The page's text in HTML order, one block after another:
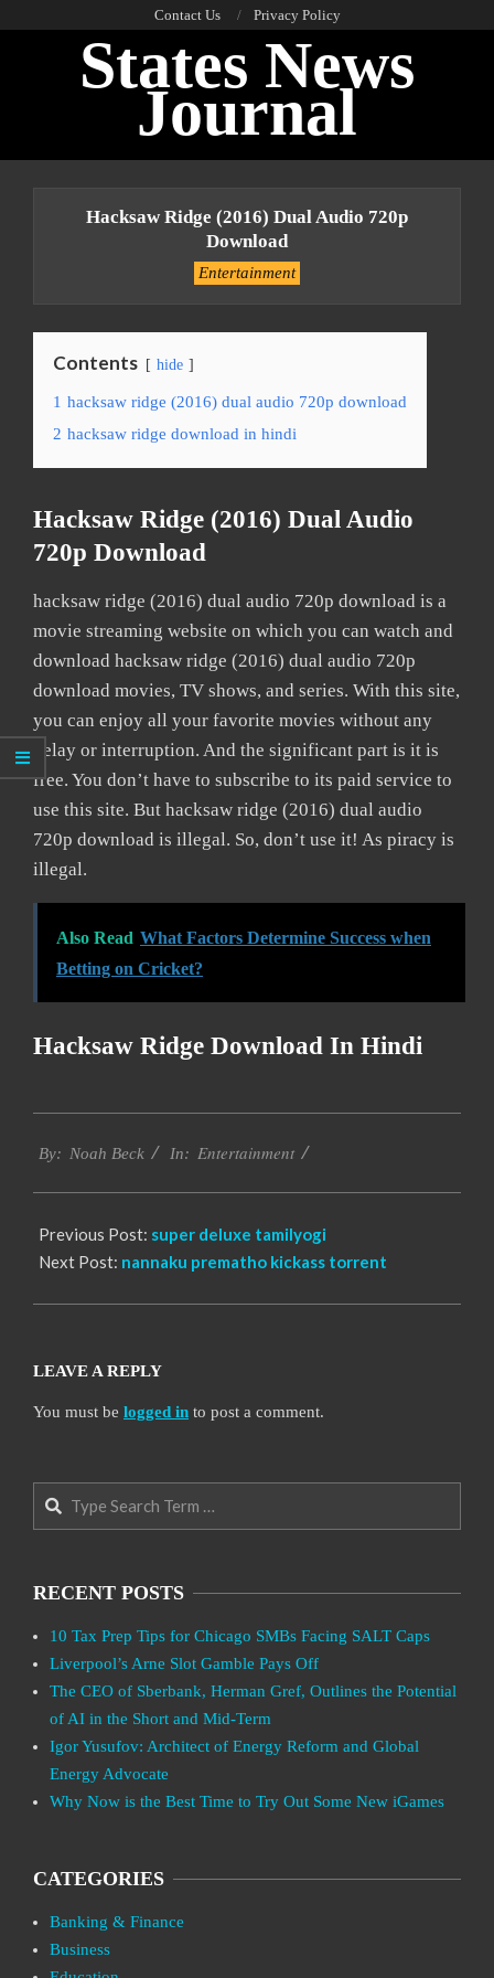
Contact Us Privacy Policy
States News
Journal
Hacksaw Ridge (2016) Dual Audio 720p
Download
Entertainment
Contents hide
1 hacksaw ridge (2016) dual audio 720p download
2 hacksaw ridge download in hindi
Hacksaw Ridge (2016) Dual Audio
720p Download
hacksaw ridge (2016) dual audio 720p download is a
movie streaming website on which you can watch and
download hacksaw ridge (2016) dual audio 720p
download movies, TV shows, and series. With this site,
you can enjoy all your favorite movies without any
delay or interruption. And the significant part is it is
free. You don’t have to subscribe to its paid service to
use this site. But hacksaw ridge (2016) dual audio
720p download is illegal. So, don’t use it! As piracy is
illegal.
Also Read What Factors Determine Success when
Betting on Cricket?
Hacksaw Ridge Download In Hindi
10-
By: Noah Beck In: Entertainment
Previous Post: super deluxe tamilyogi
Next Post: nannaku prematho kickass torrent
LEAVE A REPLY
You must be logged in to post a comment.
Search
RECENT POSTS
10 Tax Prep Tips for Chicago SMBs Facing SALT Caps
Liverpool’s Arne Slot Gamble Pays Off
The CEO of Sberbank, Herman Gref, Outlines the Potential
of AI in the Short and Mid-Term
Igor Yusufov: Architect of Energy Reform and Global
Energy Advocate
Why Now is the Best Time to Try Out Some New iGames
CATEGORIES
Banking & Finance
Business